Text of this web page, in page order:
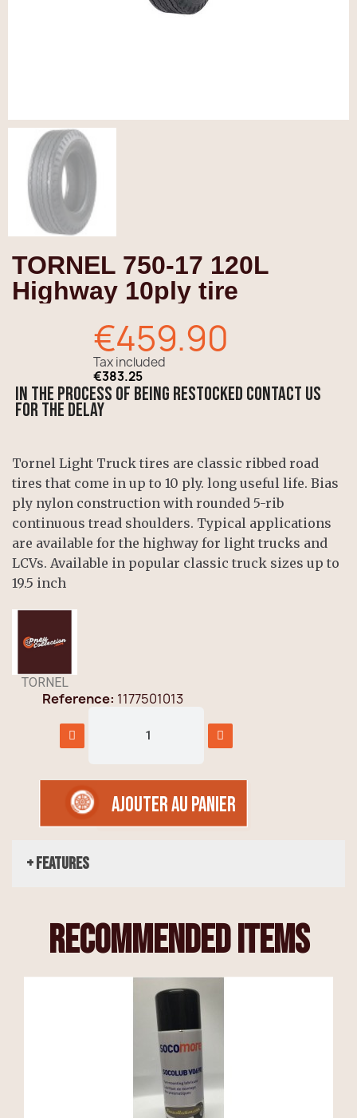
TORNEL 750-17 120L
Highway 10ply tire
€459.90
Tax included
€383.25
In the process of being restocked contact us
for the delay
Tornel Light Truck tires are classic ribbed road
tires that come in up to 10 ply. long useful life. Bias
ply nylon construction with rounded 5-rib
continuous tread shoulders. Typical applications
are available for the highway for light trucks and
LCVs. Available in popular classic truck sizes up to
19.5 inch
TORNEL
Reference 1177501013
AJOUTER AU PANIER
+ Features
recommended items